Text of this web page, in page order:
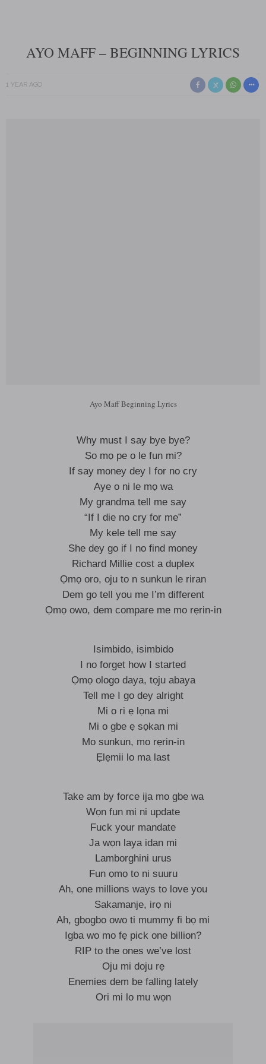
AYO MAFF – BEGINNING LYRICS
1 YEAR AGO
Ayo Maff Beginning Lyrics
Why must I say bye bye?
Ṣo mọ pe o le fun mi?
If say money dey I for no cry
Aye o ni le mọ wa
My grandma tell me say
“If I die no cry for me”
My kele tell me say
She dey go if I no find money
Richard Millie cost a duplex
Ọmọ oro, oju to n sunkun le riran
Dem go tell you me I’m different
Ọmọ owo, dem compare me mo rẹrin-in
Isimbido, isimbido
I no forget how I started
Ọmọ ologo daya, tọju abaya
Tell me I go dey alright
Mi o ri ẹ lọna mi
Mi o gbe ẹ sọkan mi
Mo sunkun, mo rẹrin-in
Ẹlẹmii lo ma last
Take am by force ija mo gbe wa
Wọn fun mi ni update
Fuck your mandate
Ja wọn laya idan mi
Lamborghini urus
Fun ọmọ to ni suuru
Ah, one millions ways to love you
Sakamanje, irọ ni
Ah, gbogbo owo ti mummy fi bọ mi
Igba wo mo fẹ pick one billion?
RIP to the ones we’ve lost
Oju mi doju rẹ
Enemies dem be falling lately
Ori mi lo mu wọn